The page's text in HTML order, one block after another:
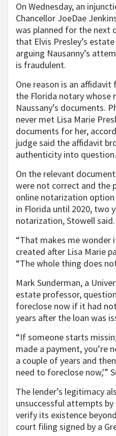
On Wednesday, an
Chancellor JoeDae
was planned for the next
that Elvis Presley’s
arguing Nausanny’s
is fraudulent.
One reason is an
the Florida notary whose
Naussany’s documents.
never met Lisa Marie
documents for her,
judge said the affidavit
authenticity into question.
On the relevant
were not correct and the
online notarization
in Florida until 2020, two
notarization, Stowell said.
“That makes me wonder
created after Lisa Marie
“The whole thing does
Mark Sunderman, a
estate professor,
foreclose now if it had
years after the loan was
“If someone starts
made a payment,
a couple of years and
need to foreclose now,'”
The lender’s legitimacy
unsuccessful attempts
verify its existence
court filing signed by a